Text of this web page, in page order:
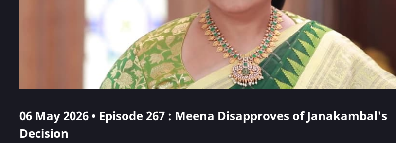
06 May 2026 • Episode 267 : Meena Disapproves of Janakambal's
Decision